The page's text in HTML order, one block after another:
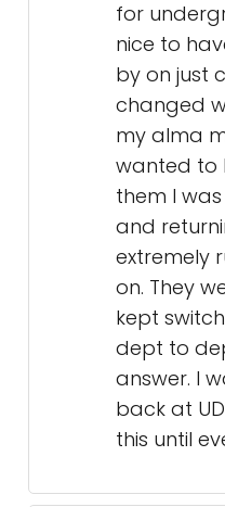
for
nice to
by on just
changed
my alma
wanted to
them I
and
extremely
on. They
kept
dept to
answer. I
back at
this until